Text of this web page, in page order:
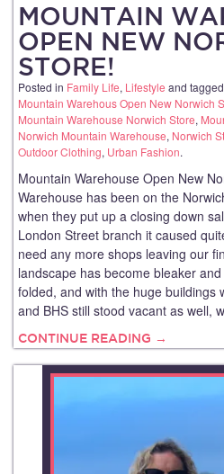
MOUNTAIN
OPEN NEW
STORE!
Posted in Family Life, Lifestyle and tagged
Mountain Warehous Open New Norwich
Mountain Warehouse Norwich Store,
Norwich Mountain Warehouse, Norwich
Outdoor Clothing, Urban Fashion.
Mountain Warehouse Open New
Warehouse has been on the
when they put up a closing down
London Street branch it caused
need any more shops leaving our
landscape has become bleaker
folded, and with the huge buildings
and BHS still stood vacant as well,
CONTINUE READING →